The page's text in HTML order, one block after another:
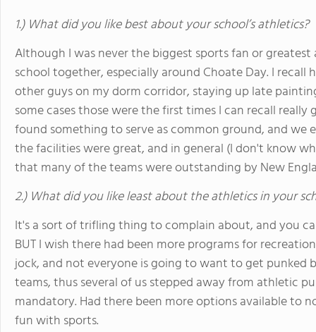
1.) What did you like best about your school’s athletics?
Although I was never the biggest sports fan or
school together, especially around Choate Day. I
other guys on my dorm corridor, staying up late
some cases those were the first times I can recall
found something to serve as common ground, and
the facilities were great, and in general (I don't know
that many of the teams were outstanding by New
2.) What did you like least about the athletics in your
It's a sort of trifling thing to complain about, and you
BUT I wish there had been more programs for
jock, and not everyone is going to want to get
teams, thus several of us stepped away from athletic
mandatory. Had there been more options available to
fun with sports.